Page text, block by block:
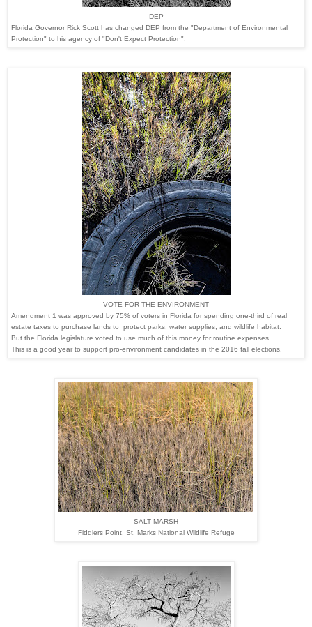
DEP
Florida Governor Rick Scott has changed DEP from the "Department of Environmental
Protection" to his agency of "Don't Expect Protection".
VOTE FOR THE ENVIRONMENT
Amendment 1 was approved by 75% of voters in Florida for spending one-third of real
estate taxes to purchase lands to protect parks, water supplies, and wildlife habitat.
But the Florida legislature voted to use much of this money for routine expenses.
This is a good year to support pro-environment candidates in the 2016 fall elections.
SALT MARSH
Fiddlers Point, St. Marks National Wildlife Refuge